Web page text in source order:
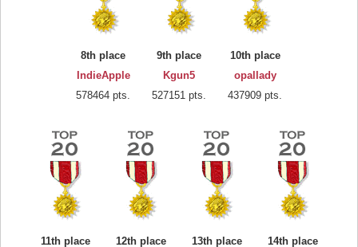
8th place
IndieApple
578464 pts.
9th place
Kgun5
527151 pts.
10th place
opallady
437909 pts.
11th place
12th place
13th place
14th place